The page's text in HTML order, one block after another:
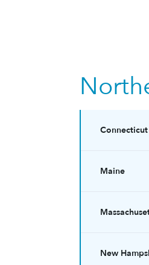
Connecticut
Maine
New